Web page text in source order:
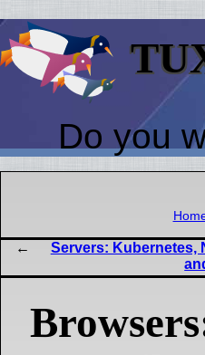
Do you
Servers: Kubernetes,